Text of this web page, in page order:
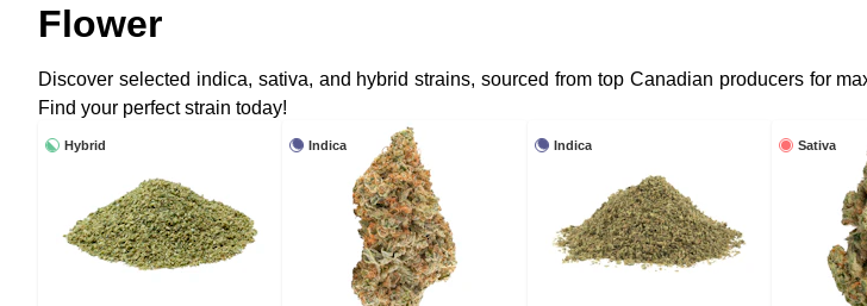
Flower
Discover selected indica, sativa, and hybrid strains, sourced from top Canadian producers for
Find your perfect strain today!
Hybrid Indica Indica Sativa